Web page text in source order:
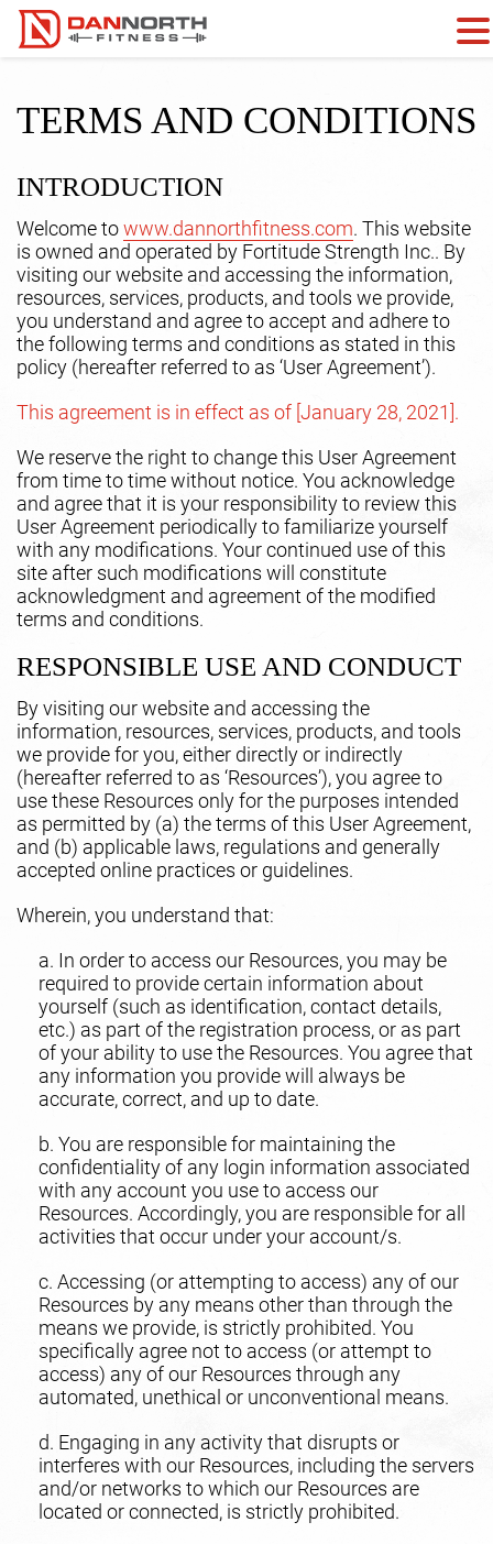
TERMS AND CONDITIONS
INTRODUCTION
Welcome towww.dannorthfitness.com. This website
is owned and operated by Fortitude Strength Inc.. By
visiting our website and accessing the information,
resources, services, products, and tools we provide,
you understand and agree to accept and adhere to
the following terms and conditions as stated in this
policy (hereafter referred to as ‘User Agreement’).
This agreement is in effect as of [January 28, 2021].
We reserve the right to change this User Agreement
from time to time without notice. You acknowledge
and agree that it is your responsibility to review this
User Agreement periodically to familiarize yourself
with any modifications. Your continued use of this
site after such modifications will constitute
acknowledgment and agreement of the modified
terms and conditions.
RESPONSIBLE USE AND CONDUCT
By visiting our website and accessing the
information, resources, services, products, and tools
we provide for you, either directly or indirectly
(hereafter referred to as ‘Resources’), you agree to
use these Resources only for the purposes intended
as permitted by (a) the terms of this User Agreement,
and (b) applicable laws, regulations and generally
accepted online practices or guidelines.
Wherein, you understand that:
a. In order to access our Resources, you may be
required to provide certain information about
yourself (such as identification, contact details,
etc.) as part of the registration process, or as part
of your ability to use the Resources. You agree that
any information you provide will always be
accurate, correct, and up to date.
b. You are responsible for maintaining the
confidentiality of any login information associated
with any account you use to access our
Resources. Accordingly, you are responsible for all
activities that occur under your account/s.
c. Accessing (or attempting to access) any of our
Resources by any means other than through the
means we provide, is strictly prohibited. You
specifically agree not to access (or attempt to
access) any of our Resources through any
automated, unethical or unconventional means.
d. Engaging in any activity that disrupts or
interferes with our Resources, including the servers
and/or networks to which our Resources are
located or connected, is strictly prohibited.